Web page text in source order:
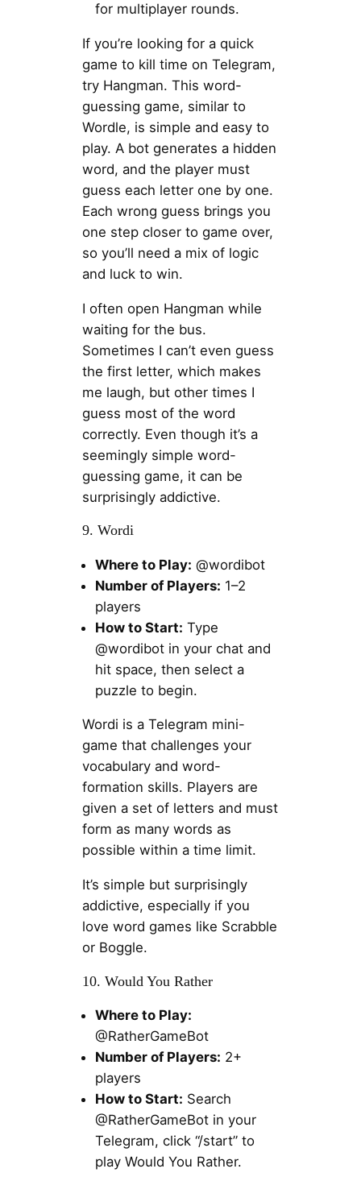
for multiplayer rounds.
If you’re looking for a quick
game to kill time on Telegram,
try Hangman. This word-
guessing game, similar to
Wordle, is simple and easy to
play. A bot generates a hidden
word, and the player must
guess each letter one by one.
Each wrong guess brings you
one step closer to game over,
so you’ll need a mix of logic
and luck to win.
I often open Hangman while
waiting for the bus.
Sometimes I can’t even guess
the first letter, which makes
me laugh, but other times I
guess most of the word
correctly. Even though it’s a
seemingly simple word-
guessing game, it can be
surprisingly addictive.
9. Wordi
Where to Play: @wordibot
Number of Players: 1–2
players
How to Start: Type
@wordibot in your chat and
hit space, then select a
puzzle to begin.
Wordi is a Telegram mini-
game that challenges your
vocabulary and word-
formation skills. Players are
given a set of letters and must
form as many words as
possible within a time limit.
It’s simple but surprisingly
addictive, especially if you
love word games like Scrabble
or Boggle.
10. Would You Rather
Where to Play:
@RatherGameBot
Number of Players: 2+
players
How to Start: Search
@RatherGameBot in your
Telegram, click “/start” to
play Would You Rather.